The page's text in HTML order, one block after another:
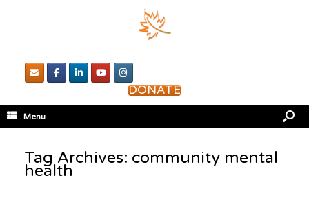
DONATE
Menu
Tag Archives: community mental
health